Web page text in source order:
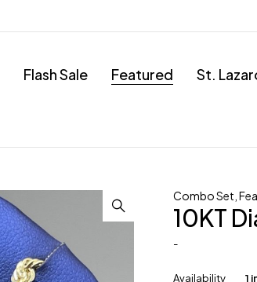
Flash Sale Featured
St.
Combo Set ,
10KT
-
Availability 1